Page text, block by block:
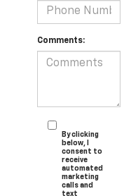
Comments:
By clicking
below, I
consent to
receive
automated
marketing
calls and
text